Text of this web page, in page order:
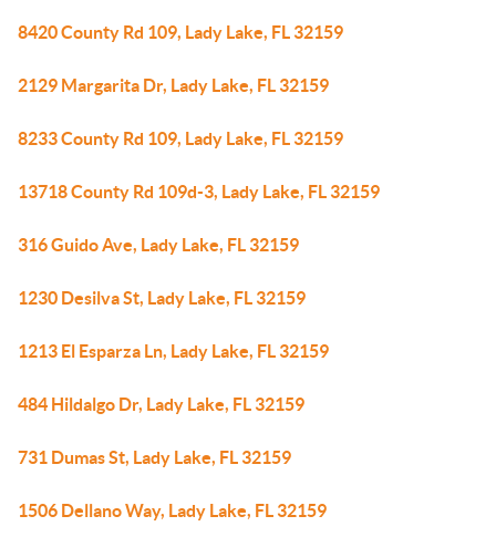
8420 County Rd 109, Lady Lake, FL 32159
2129 Margarita Dr, Lady Lake, FL 32159
8233 County Rd 109, Lady Lake, FL 32159
13718 County Rd 109d-3, Lady Lake, FL 32159
316 Guido Ave, Lady Lake, FL 32159
1230 Desilva St, Lady Lake, FL 32159
1213 El Esparza Ln, Lady Lake, FL 32159
484 Hildalgo Dr, Lady Lake, FL 32159
731 Dumas St, Lady Lake, FL 32159
1506 Dellano Way, Lady Lake, FL 32159